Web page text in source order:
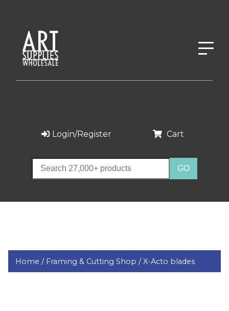
Login/Register Cart
Home / Framing & Cutting Shop /X-Acto blades